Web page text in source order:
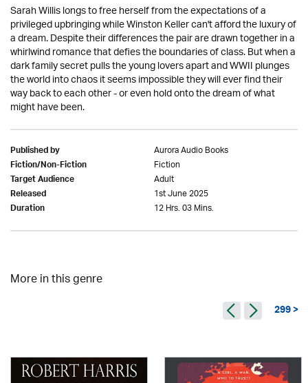
Sarah Willis longs to free herself from the expectations of a
privileged upbringing while Winston Keller can't afford the luxury of
a dream. Despite their differences the pair are drawn together in a
whirlwind romance that defies the boundaries of class. But when a
dark family secret pulls the young lovers apart and WWII plunges
the world into chaos it seems impossible they will ever find their
way back to each other - or even hold onto the dream of what
might have been.
Published by Aurora Audio Books
Fiction/Non-Fiction Fiction
Target Audience Adult
Released 1st June 2025
Duration 12 Hrs. 03 Mins.
More in this genre
299 >